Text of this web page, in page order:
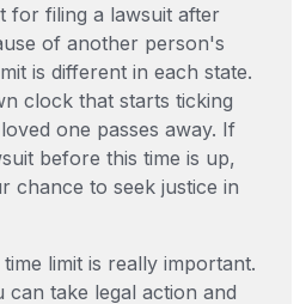
for filing a lawsuit after
of another person's
is different in each state.
clock that starts ticking
one passes away. If
before this time is up,
chance to seek justice in
limit is really important.
take legal action and